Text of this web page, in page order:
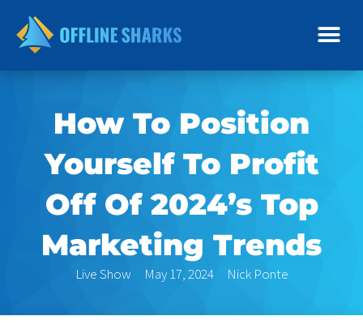
content
How To Position
Yourself To Profit
Off Of 2024’s Top
Marketing Trends
Live Show May 17, 2024 Nick Ponte